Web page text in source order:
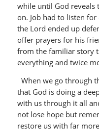
while until God reveals
on. Job had to listen
the Lord ended up
offer prayers for his
from the familiar story
everything and twice
When we go through
that God is doing a
with us through it all
not lose hope but
restore us with far